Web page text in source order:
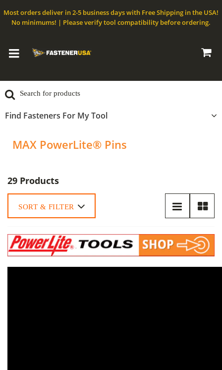
Most orders deliver in 2-5 business days with Free Shipping in the USA!
No minimums! | Please verify tool compatibility before ordering.
Find Fasteners For My Tool
MAX PowerLite® Pins
29 Products
SORT & FILTER